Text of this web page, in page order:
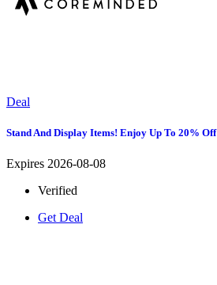
Deal
Stand And Display Items! Enjoy Up To 20% Off
Expires 2026-08-08
Verified
Get Deal